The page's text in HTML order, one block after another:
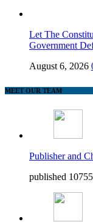
Let The
Government
August 6, 2026
MEET OUR TEAM
Publisher and
published